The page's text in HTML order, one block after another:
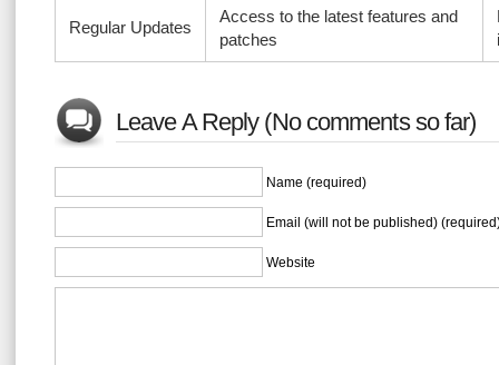
Regular Updates
Access to the latest features and
patches
Leave A Reply (No comments so far)
Name (required)
Email (will not be published)
Website